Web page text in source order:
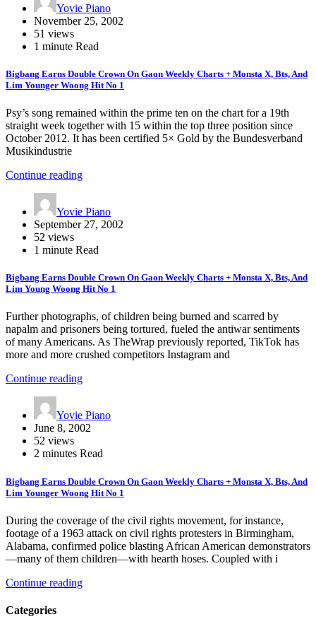
Yovie Piano
November 25, 2002
51 views
1 minute Read
Bigbang Earns Double Crown On Gaon Weekly Charts + Monsta X, Bts, And
Lim Younger Woong Hit No 1
Psy’s song remained within the prime ten on the chart for a 19th
straight week together with 15 within the top three position since
October 2012. It has been certified 5× Gold by the Bundesverband
Musikindustrie
Continue reading
Yovie Piano
September 27, 2002
52 views
1 minute Read
Bigbang Earns Double Crown On Gaon Weekly Charts + Monsta X, Bts, And
Lim Young Woong Hit No 1
Further photographs, of children being burned and scarred by
napalm and prisoners being tortured, fueled the antiwar sentiments
of many Americans. As TheWrap previously reported, TikTok has
more and more crushed competitors Instagram and
Continue reading
Yovie Piano
June 8, 2002
52 views
2 minutes Read
Bigbang Earns Double Crown On Gaon Weekly Charts + Monsta X, Bts, And
Lim Younger Woong Hit No 1
During the coverage of the civil rights movement, for instance,
footage of a 1963 attack on civil rights protesters in Birmingham,
Alabama, confirmed police blasting African American demonstrators
—many of them children—with hearth hoses. Coupled with i
Continue reading
Categories